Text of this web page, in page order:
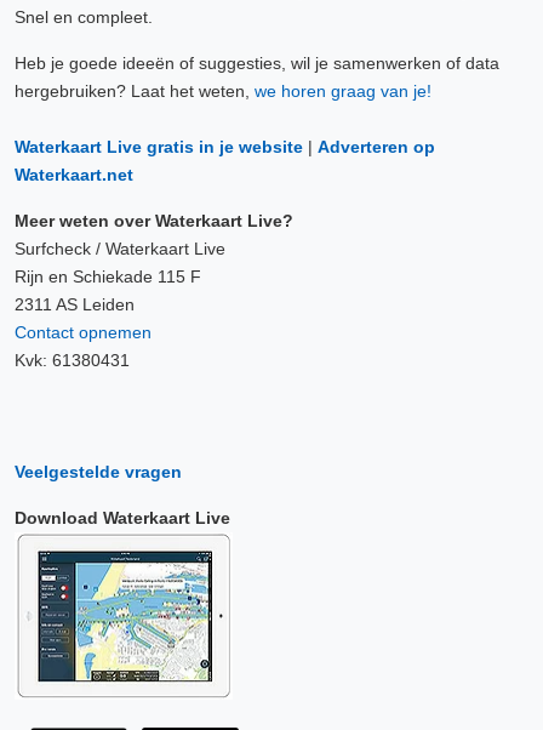
Snel en compleet.
Heb je goede ideeën of suggesties, wil je samenwerken of data
hergebruiken? Laat het weten, we horen graag van je!
Waterkaart Live gratis in je website | Adverteren op
Waterkaart.net
Meer weten over Waterkaart Live?
Surfcheck / Waterkaart Live
Rijn en Schiekade 115 F
2311 AS Leiden
Contact opnemen
Kvk: 61380431
Veelgestelde vragen
Download Waterkaart Live